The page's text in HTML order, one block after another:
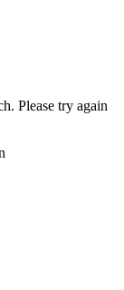
Please try again